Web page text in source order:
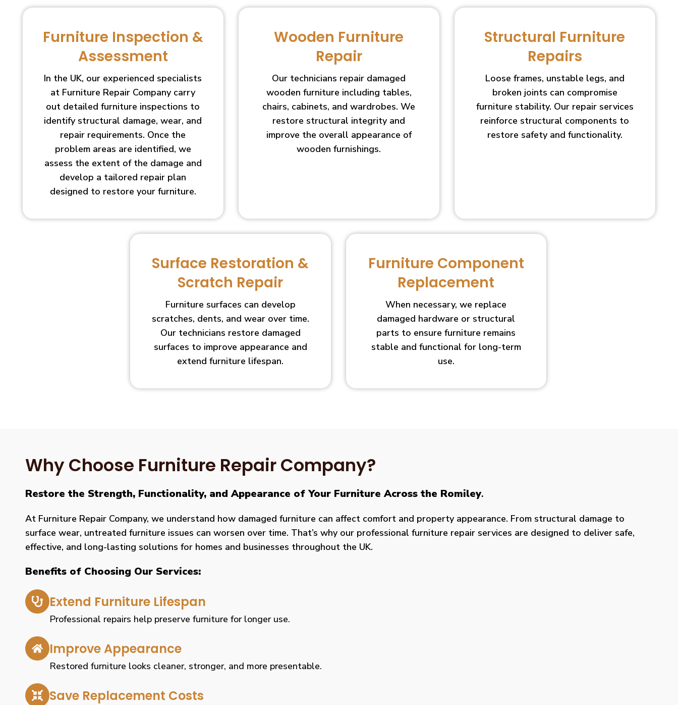
Furniture Inspection &
Assessment
In the UK, our experienced specialists
at Furniture Repair Company carry
out detailed furniture inspections to
identify structural damage, wear, and
repair requirements. Once the
problem areas are identified, we
assess the extent of the damage and
develop a tailored repair plan
designed to restore your furniture.
Wooden Furniture
Repair
Our technicians repair damaged
wooden furniture including tables,
chairs, cabinets, and wardrobes. We
restore structural integrity and
improve the overall appearance of
wooden furnishings.
Structural Furniture
Repairs
Loose frames, unstable legs, and
broken joints can compromise
furniture stability. Our repair services
reinforce structural components to
restore safety and functionality.
Surface Restoration &
Scratch Repair
Furniture surfaces can develop
scratches, dents, and wear over time.
Our technicians restore damaged
surfaces to improve appearance and
extend furniture lifespan.
Furniture Component
Replacement
When necessary, we replace
damaged hardware or structural
parts to ensure furniture remains
stable and functional for long-term
use.
Why Choose Furniture Repair Company?
Restore the Strength, Functionality, and Appearance of Your Furniture Across the Romiley.
At Furniture Repair Company, we understand how damaged furniture can affect comfort and property appearance. From structural damage to
surface wear, untreated furniture issues can worsen over time. That’s why our professional furniture repair services are designed to deliver safe,
effective, and long-lasting solutions for homes and businesses throughout the UK.
Benefits of Choosing Our Services:
Extend Furniture Lifespan
Professional repairs help preserve furniture for longer use.
Improve Appearance
Restored furniture looks cleaner, stronger, and more presentable.
Save Replacement Costs